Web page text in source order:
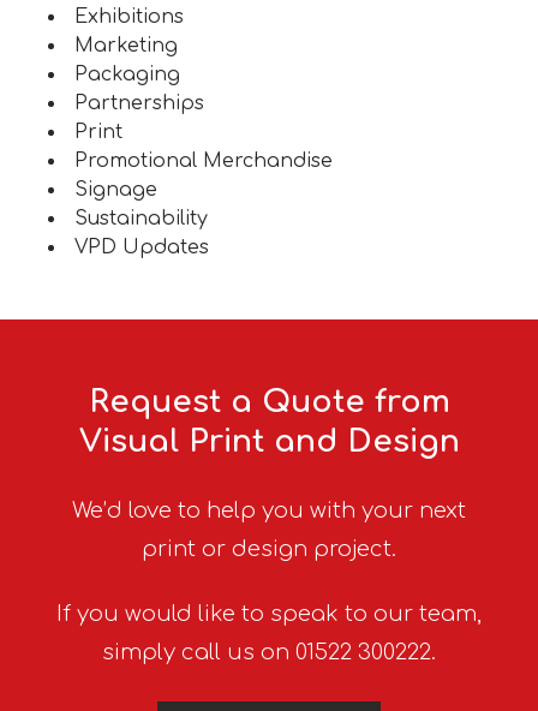
Exhibitions
Marketing
Packaging
Partnerships
Print
Promotional Merchandise
Signage
Sustainability
VPD Updates
Request a Quote from
Visual Print and Design
We’d love to help you with your next
print or design project.
If you would like to speak to our team,
simply call us on 01522 300222.